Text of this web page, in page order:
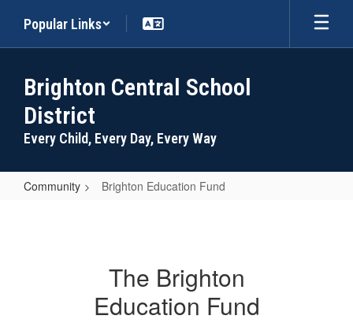
main
Popular Links
Brighton Central School
District
Every Child, Every Day, Every Way
Community Brighton Education Fund
The Brighton
Education Fund